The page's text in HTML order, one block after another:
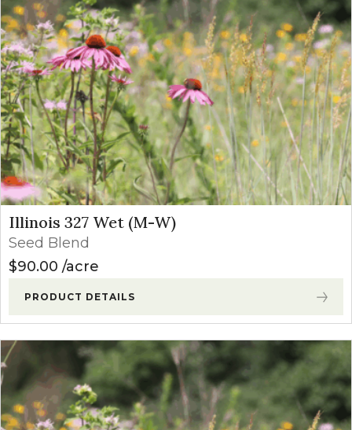
Illinois 327 Wet (M-W)
Seed Blend
$90.00 acre
PRODUCT DETAILS